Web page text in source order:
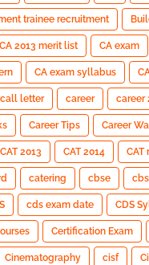
trainee recruitment
CA 2013 merit list CA exam
CA exam syllabus
call letter career career
Career Tips Career
CAT 2013 CAT 2014 CAT
catering cbse
cds exam date CDS
Certification Exam
Cinematography cisf